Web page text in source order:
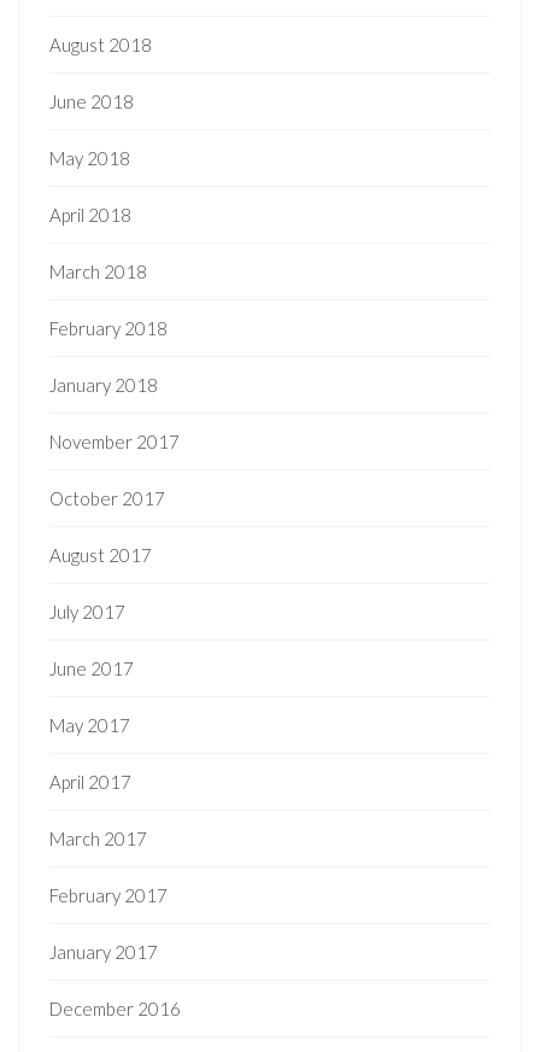
August 2018
June 2018
May 2018
April 2018
March 2018
February 2018
January 2018
November 2017
October 2017
August 2017
July 2017
June 2017
May 2017
April 2017
March 2017
February 2017
January 2017
December 2016